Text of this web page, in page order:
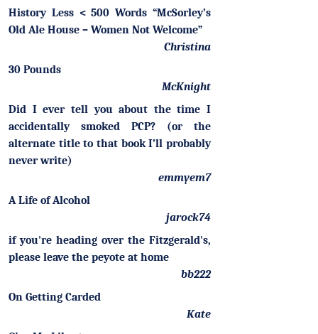
History Less < 500 Words “McSorley’s
Old Ale House – Women Not Welcome”
Christina
30 Pounds
McKnight
Did I ever tell you about the time I
accidentally smoked PCP? (or the
alternate title to that book I’ll probably
never write)
emmyem7
A Life of Alcohol
jarock74
if you're heading over the Fitzgerald's,
please leave the peyote at home
bb222
On Getting Carded
Kate